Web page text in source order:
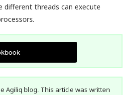
different threads can execute
Agiliq blog. This article was written